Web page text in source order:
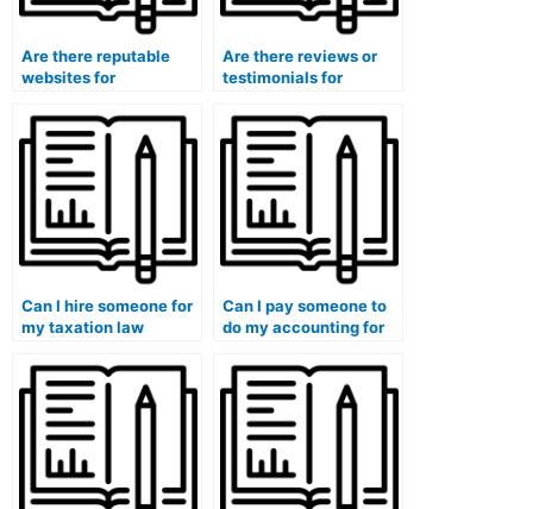
Are there reputable
websites for
accounting
assignments?
Are there reviews or
testimonials for
service providers?
Can I hire someone for
my taxation law
Can I pay someone to
do my accounting for
hedging class?